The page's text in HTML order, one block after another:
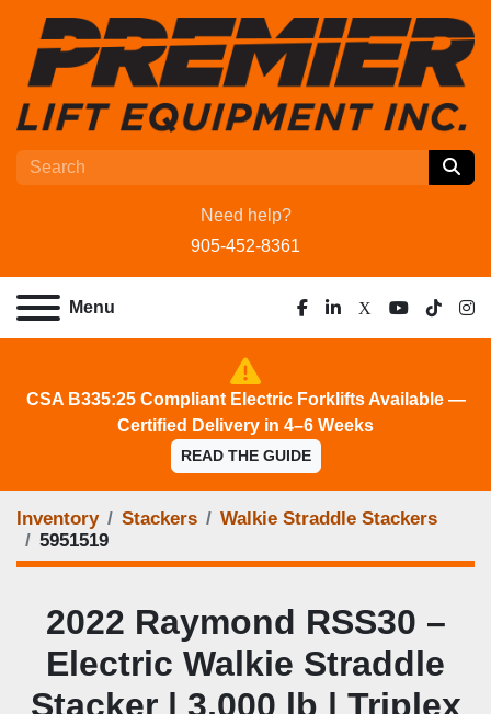
Need help?
905-452-8361
Menu
facebook
linkedin
x youtube
tiktok
CSA B335:25 Compliant Electric Forklifts Available —
Certified Delivery in 4–6 Weeks
READ THE GUIDE
Inventory Stackers
Walkie Straddle Stackers
5951519
2022 Raymond RSS30 –
Electric Walkie Straddle
Stacker | 3,000 lb | Triplex